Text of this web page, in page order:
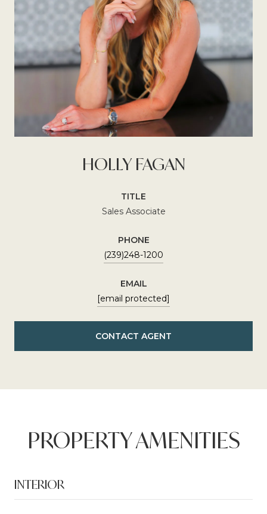
HOLLY FAGAN
TITLE
Sales Associate
PHONE
(239)248-1200
EMAIL
[email protected]
CONTACT AGENT
PROPERTY AMENITIES
INTERIOR